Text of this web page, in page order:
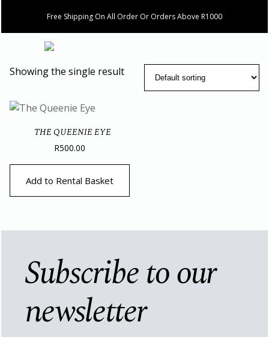
Free Shipping On All Order Or Orders Above R1000
Showing the single result
THE QUEENIE EYE
R500.00
Add to Rental Basket
Subscribe to our
newsletter